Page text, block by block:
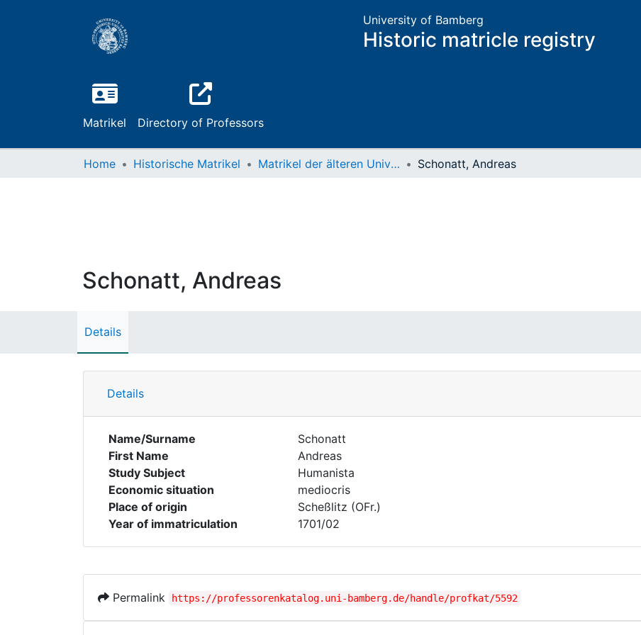
University of Bamberg
Historic matricle registry
Matrikel Directory of Professors
Home Historische Matrikel Matrikel der älteren Universität Schonatt, Andreas
Schonatt, Andreas
Details
Details
Name/Surname
Schonatt
First Name
Andreas
Study Subject
Humanista
Economic situation
mediocris
Place of origin
Scheßlitz (OFr.)
Year of immatriculation
1701/02
Permalink https://professorenkatalog.uni-bamberg.de/handle/profkat/5592